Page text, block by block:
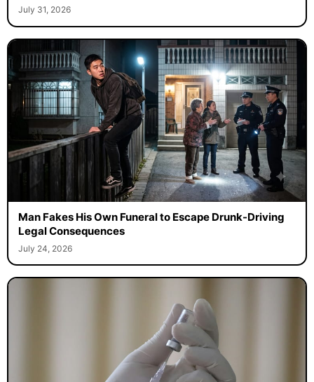
July 31, 2026
Man Fakes His Own Funeral to Escape Drunk-Driving
Legal Consequences
July 24, 2026